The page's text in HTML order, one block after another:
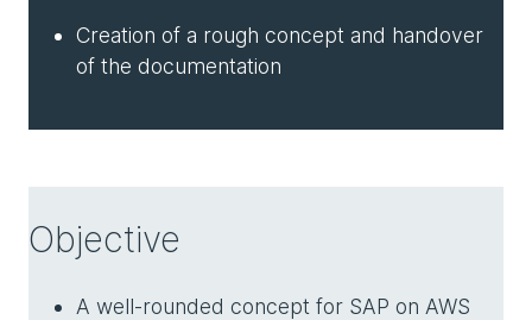
Creation of a rough concept and handover
of the documentation
Objective
A well-rounded concept for SAP on AWS